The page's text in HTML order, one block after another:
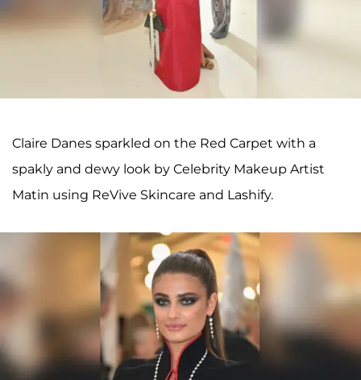
Claire Danes sparkled on the Red Carpet with a
spakly and dewy look by Celebrity Makeup Artist
Matin using ReVive Skincare and Lashify.